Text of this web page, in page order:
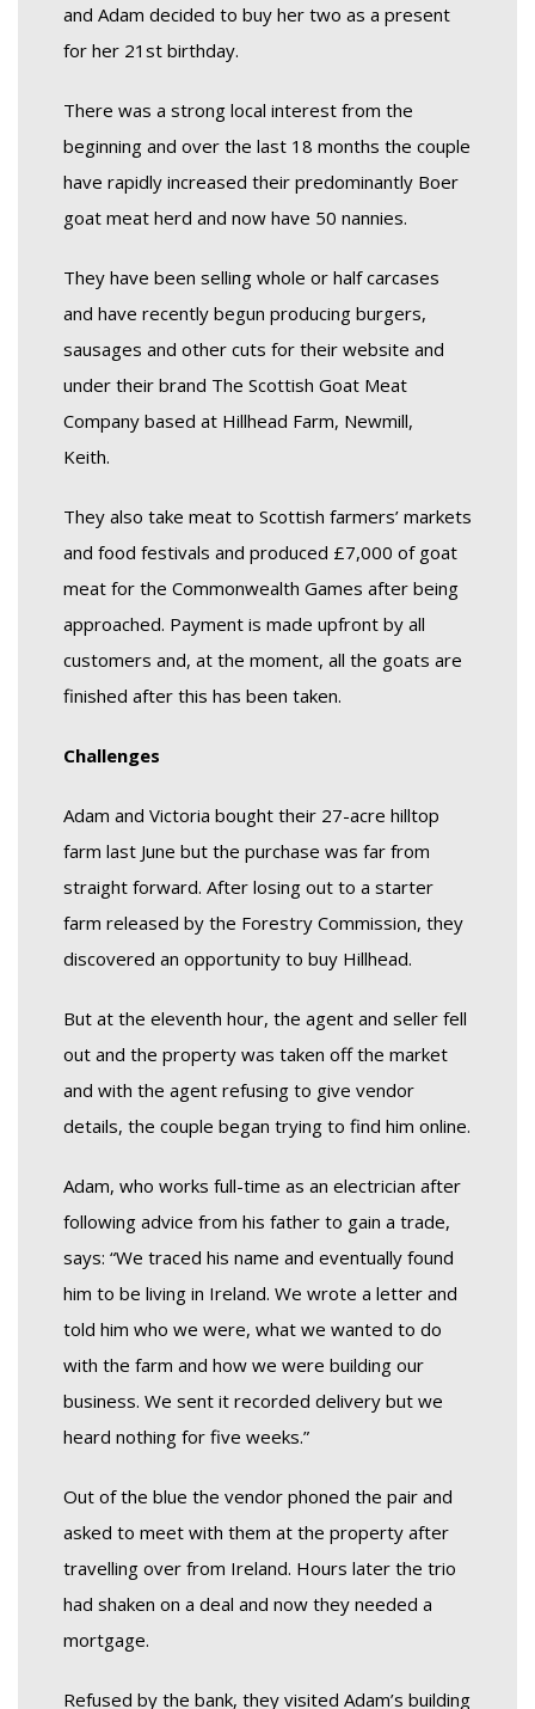
and Adam decided to buy her two as a present
for her 21st birthday.
There was a strong local interest from the
beginning and over the last 18 months the couple
have rapidly increased their predominantly Boer
goat meat herd and now have 50 nannies.
They have been selling whole or half carcases
and have recently begun producing burgers,
sausages and other cuts for their website and
under their brand The Scottish Goat Meat
Company based at Hillhead Farm, Newmill,
Keith.
They also take meat to Scottish farmers’ markets
and food festivals and produced £7,000 of goat
meat for the Commonwealth Games after being
approached. Payment is made upfront by all
customers and, at the moment, all the goats are
finished after this has been taken.
Challenges
Adam and Victoria bought their 27-acre hilltop
farm last June but the purchase was far from
straight forward. After losing out to a starter
farm released by the Forestry Commission, they
discovered an opportunity to buy Hillhead.
But at the eleventh hour, the agent and seller fell
out and the property was taken off the market
and with the agent refusing to give vendor
details, the couple began trying to find him online.
Adam, who works full-time as an electrician after
following advice from his father to gain a trade,
says: “We traced his name and eventually found
him to be living in Ireland. We wrote a letter and
told him who we were, what we wanted to do
with the farm and how we were building our
business. We sent it recorded delivery but we
heard nothing for five weeks.”
Out of the blue the vendor phoned the pair and
asked to meet with them at the property after
travelling over from Ireland. Hours later the trio
had shaken on a deal and now they needed a
mortgage.
Refused by the bank, they visited Adam’s building